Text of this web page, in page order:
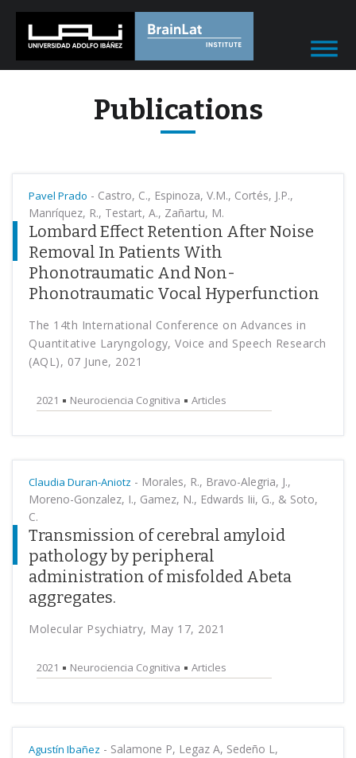
Publications
Pavel Prado - Castro, C., Espinoza, V.M., Cortés, J.P.,
Manríquez, R., Testart, A., Zañartu, M.
Lombard Effect Retention After Noise
Removal In Patients With
Phonotraumatic And Non-
Phonotraumatic Vocal Hyperfunction
The 14th International Conference on Advances in
Quantitative Laryngology, Voice and Speech Research
(AQL), 07 June, 2021
2021 Neurociencia Cognitiva Articles
Claudia Duran-Aniotz - Morales, R., Bravo-Alegria, J.,
Moreno-Gonzalez, I., Gamez, N., Edwards Iii, G., & Soto,
C.
Transmission of cerebral amyloid
pathology by peripheral
administration of misfolded Abeta
aggregates.
Molecular Psychiatry, May 17, 2021
2021 Neurociencia Cognitiva Articles
Agustín Ibañez - Salamone P, Legaz A, Sedeño L,